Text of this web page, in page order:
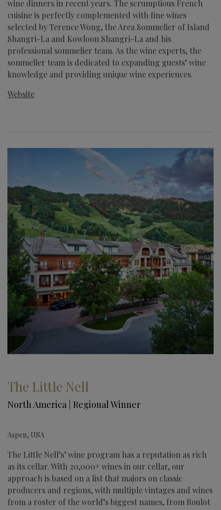
wine dinners in recent years. The scrumptious French
cuisine is perfectly complemented with fine wines
selected by Terence Wong, the Area Sommelier of Island
Shangri-La and Kowloon Shangri-La and his
professional sommelier team. As the wine experts, the
sommelier team is dedicated to expanding guests’ wine
knowledge and providing unique wine experiences.
Website
The Little Nell
North America | Regional Winner
Aspen, USA
The Little Nell’s’ wine program has a reputation as rich
as its cellar. With 20,000+ wines in our cellar, our
approach is based on a list that majors on classic
producers and regions, with multiple vintages and wines
from a roster of the world’s biggest names, from Roulot